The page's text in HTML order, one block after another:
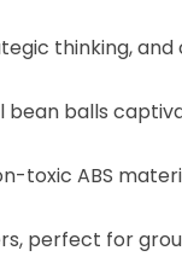
thinking,
balls
toxic ABS
perfect for